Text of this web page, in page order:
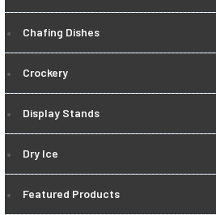
Chafing Dishes
Crockery
Display Stands
Dry Ice
Featured Products